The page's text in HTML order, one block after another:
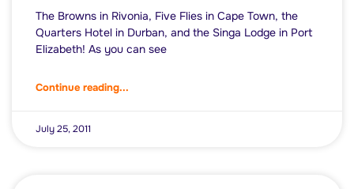
The Browns in Rivonia, Five Flies in Cape Town, the
Quarters Hotel in Durban, and the Singa Lodge in Port
Elizabeth! As you can see
Continue reading...
July 25, 2011